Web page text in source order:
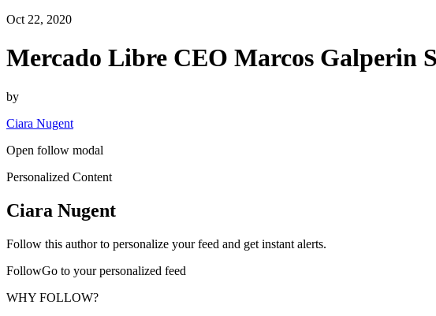
Oct 22, 2020
Mercado Libre CEO Marcos Galperin
by
Ciara Nugent
Open follow modal
Personalized Content
Ciara Nugent
Follow this author to personalize your feed and get instant alerts.
FollowGo to your personalized feed
WHY FOLLOW?